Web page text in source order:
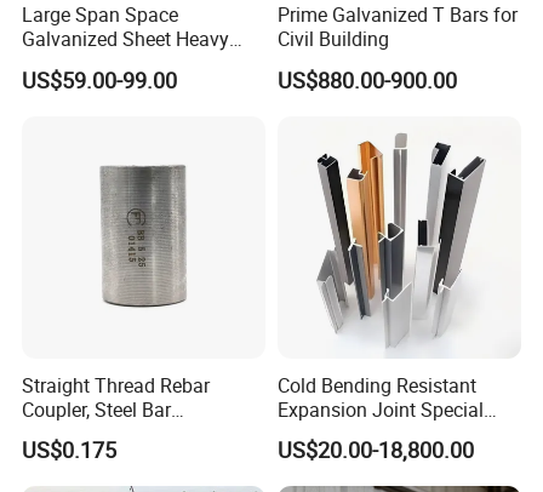
If you need we design for you, pls supply us the
following parameter
1.Location:______(country)
2.Dimension:Length______mm*width______mm* eave
3.Wind load:_____km/h, or _____KN/m 2
4.Snow load:______mm(maximum thickness), or
2
Large Span Space
Galvanized Sheet Heavy
Duty Metal Frame Steel
Structure Building Featuring
Strength Stadium
US$59.00-99.00
Prime Galvanized T Bars for
Civil Building
US$880.00-900.00
Straight Thread Rebar
Coupler, Steel Bar
Connecting Sleeve for
Construction
US$0.175
Cold Bending Resistant
Expansion Joint Special
Structural Custom
Aluminum Profile
US$20.00-18,800.00